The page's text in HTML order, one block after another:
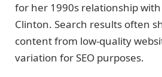
for her 1990s relationship
Clinton. Search results often
content from low-quality
variation for SEO purposes.